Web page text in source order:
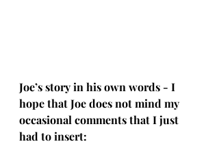
Joe’s story in his own words - I
hope that Joe does not mind my
occasional comments that I just
had to insert: